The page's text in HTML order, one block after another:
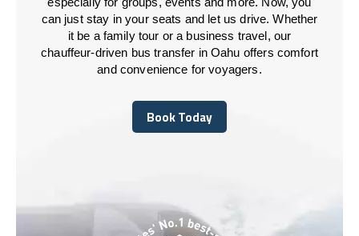
can just stay in your seats and let us drive. Whether
it be a family tour or a business travel, our
chauffeur-driven bus transfer in Oahu offers comfort
and convenience for voyagers.
Book Today
Book Today